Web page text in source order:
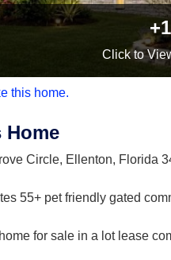
+1
Clickto
this home.
Circle, Ellenton, Florida
55+ pet friendly gated
for sale in a lot lease